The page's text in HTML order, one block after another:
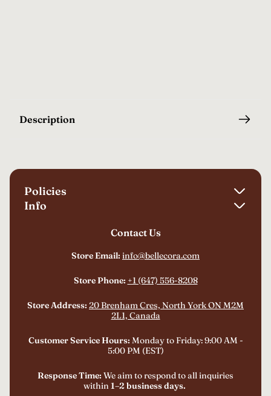
Description
Policies
Privacy Policy
Terms of Service
Billing Terms and Conditions
Info
Contact Us
Store Email: info@bellecora.com
Store Phone: +1 (647) 556-8208
Store Address: 20 Brenham Cres, North York ON M2M
2L1, Canada
Customer Service Hours: Monday to Friday: 9:00 AM -
5:00 PM (EST)
Response Time: We aim to respond to all inquiries
within 1–2 business days.